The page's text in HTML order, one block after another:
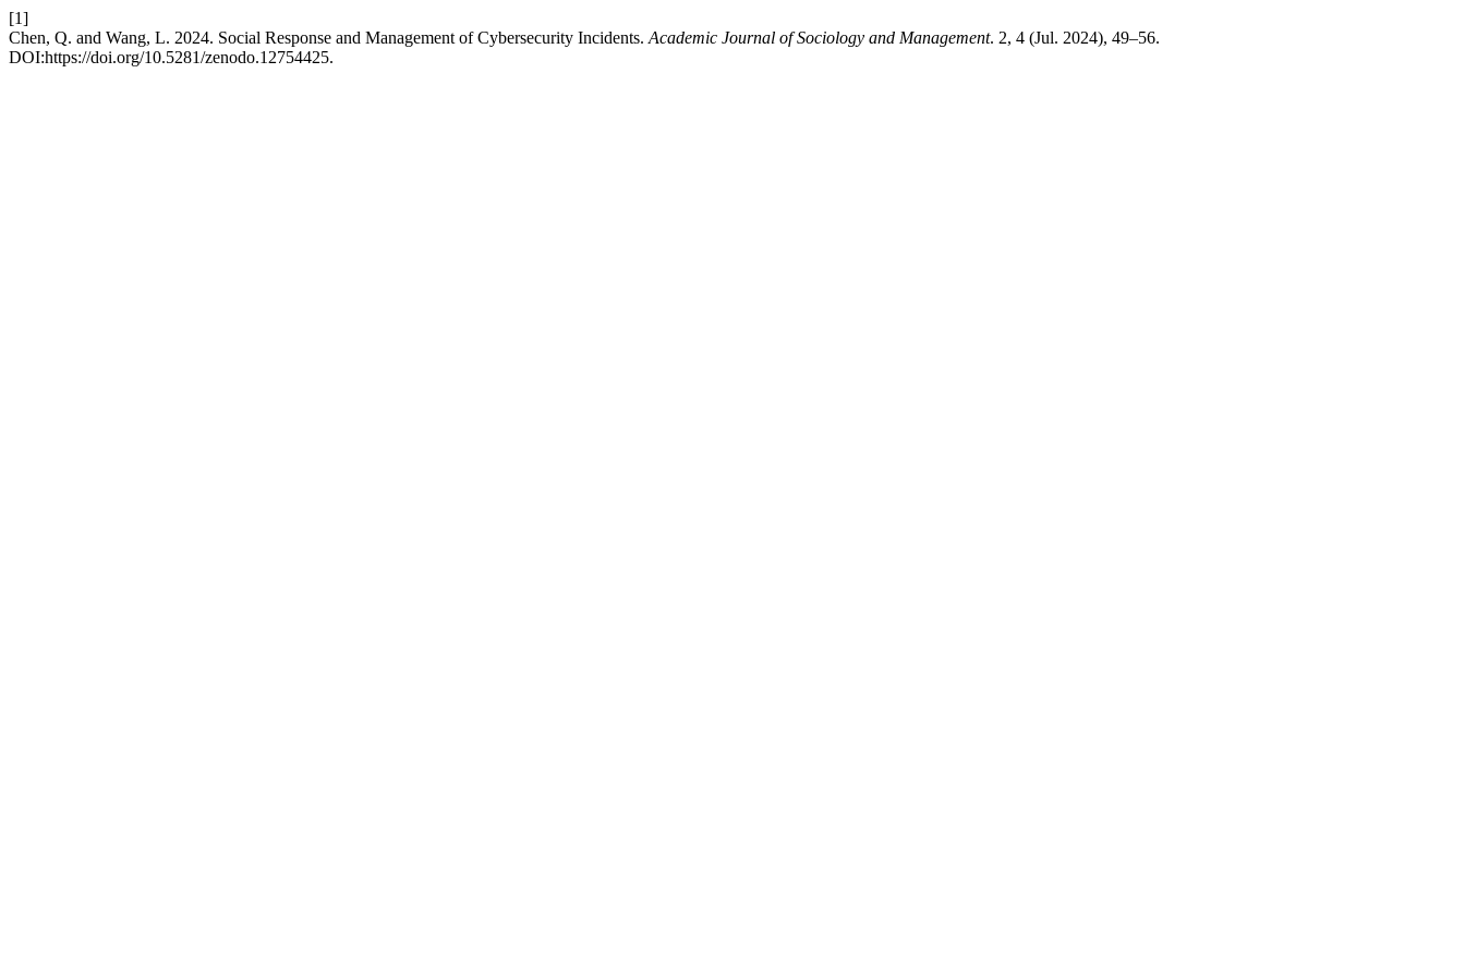
[1]
Chen, Q. and Wang, L. 2024. Social Response and Management of Cybersecurity Incidents. Academic Journal of Sociology and Management. 2, 4 (Jul. 2024), 49–56.
DOI:https://doi.org/10.5281/zenodo.12754425.